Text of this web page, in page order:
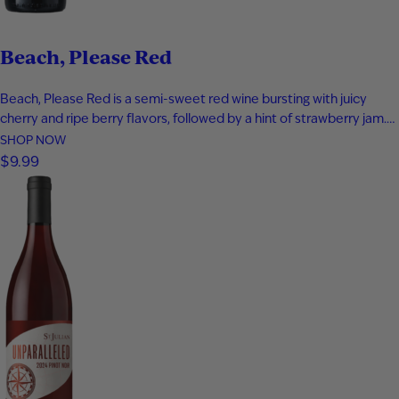
Beach, Please Red
Beach, Please Red is a semi-sweet red wine bursting with juicy
cherry and ripe berry flavors, followed by a hint of strawberry jam.
Smooth and easy-drinking, it delivers a fruit-forward profile that
captures the relaxed, carefree feeling of a day at the beach.
Perfect for warm evenings and laid-back moments…
SHOP NOW
$9.99